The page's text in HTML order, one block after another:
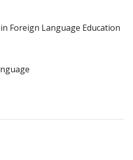
Foreign Language Education